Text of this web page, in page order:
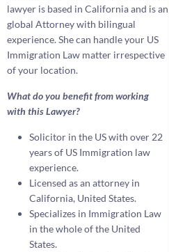
lawyer is based in California and is an
global Attorney with bilingual
experience. She can handle your US
Immigration Law matter irrespective
of your location.
What do you benefit from working
with this Lawyer?
Solicitor in the US with over 22
years of US Immigration law
experience.
Licensed as an attorney in
California, United States.
Specializes in Immigration Law
in the whole of the United
States.